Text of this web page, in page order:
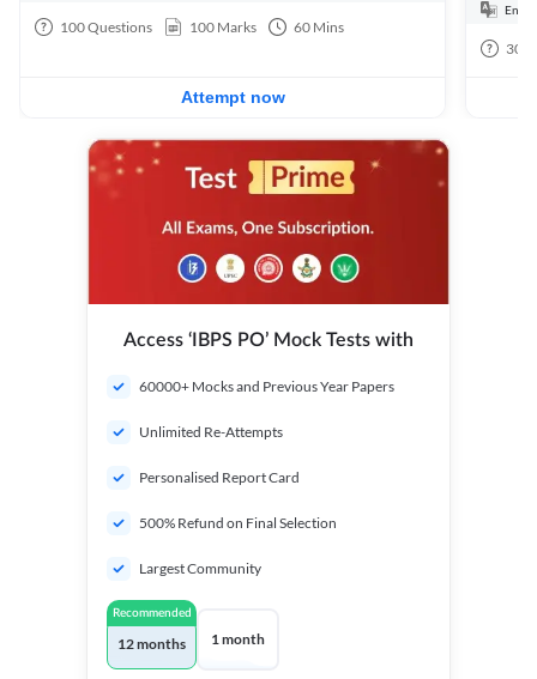
100Questions 100 Marks 60 Mins
Attempt now
30
Access ‘IBPS PO’ Mock Tests with
60000+ Mocks and Previous Year Papers
Unlimited Re-Attempts
Personalised Report Card
500% Refund on Final Selection
Largest Community
Recommended
12 months 1 month